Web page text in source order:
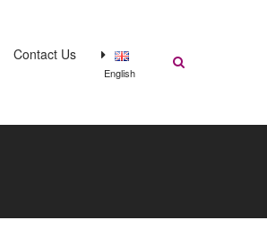
Contact Us
English